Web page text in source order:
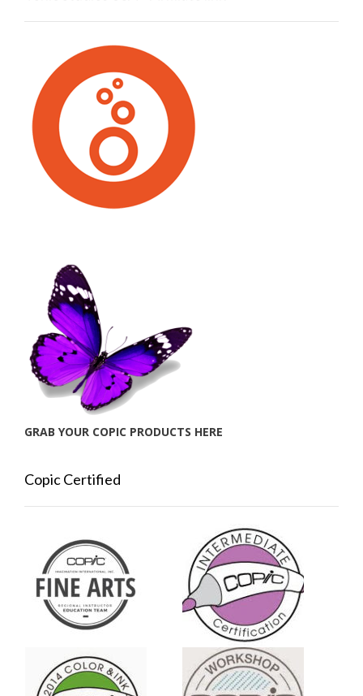
GRAB YOUR COPIC PRODUCTS HERE
Copic Certified